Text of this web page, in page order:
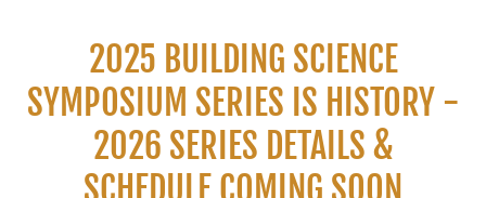
2025 BUILDING SCIENCE
SYMPOSIUM SERIES IS HISTORY -
2026 SERIES DETAILS &
SCHEDULE COMING SOON